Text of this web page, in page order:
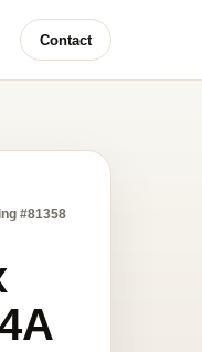
Contact
#81358